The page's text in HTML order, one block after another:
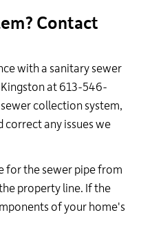
Contact
with a sanitary sewer
at 613-546-
collection system,
correct any issues we
for the sewer pipe from
property line. If the
of your home's